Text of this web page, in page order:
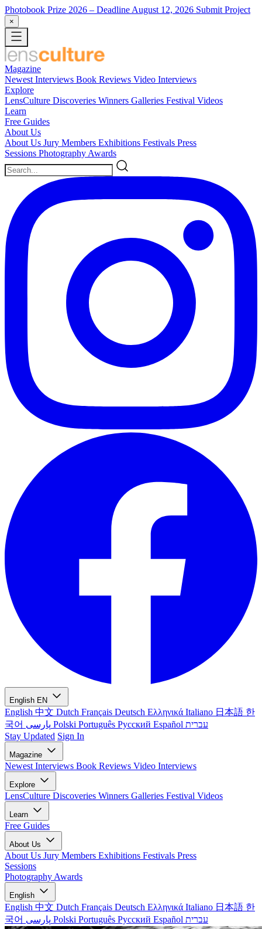
Photobook Prize 2026 – Deadline August 12, 2026 Submit Project
×
Magazine
Newest Interviews Book Reviews Video Interviews
Explore
LensCulture Discoveries Winners Galleries Festival Videos
Learn
Free Guides
About Us
About Us Jury Members Exhibitions Festivals Press
Sessions Photography Awards
English EN
English 中文 Dutch Français Deutsch Ελληνικά Italiano 日本語 한
국어
Polski Português Русский Español עברית
Stay Updated Sign In
Magazine
Newest Interviews Book Reviews Video Interviews
Explore
LensCulture Discoveries Winners Galleries Festival Videos
Learn
Free Guides
About Us
About Us Jury Members Exhibitions Festivals Press
Sessions
Photography Awards
English
English 中文 Dutch Français Deutsch Ελληνικά Italiano 日本語 한
국어
Polski Português Русский Español עברית